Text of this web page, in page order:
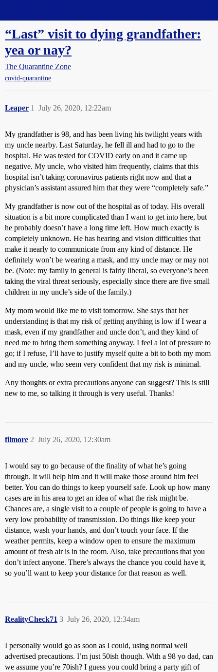
“Last” visit to dying grandfather:
yea or nay?
The Quarantine Zone
covid-quarantine
Leaper July 26, 2020, 12:22am
1
My grandfather is 98, and has been living his twilight years with
my uncle nearby. Last Saturday, he fell ill and had to go to the
hospital. He was tested for COVID early on and it came up
negative. My uncle, who visited him frequently, claims that this
hospital isn’t taking coronavirus patients right now and that a
physician’s assistant assured him that they were “completely safe.”
My grandfather is now out of the hospital as of today. His overall
situation is a bit more complicated than I want to get into here, but
he probably doesn’t have a long time left. How much exactly is
completely unknown. He has hearing and vision difficulties that
make it nearly to communicate from any kind of distance. He
definitely won’t be wearing a mask, and my uncle may or may not
be. (Note: my family in general is fairly liberal, so everyone’s been
taking the viral threat seriously, especially since there are five small
children in my uncle’s side of the family.)
My mom would like me to visit tomorrow. She says that her
understanding is that my risk of getting anything is low if I wear a
mask, even if my grandfather and uncle don’t, and they kind of
need me to bring them something anyway. I feel a lot of pressure to
go; if I refuse, I’ll have to justify myself quite a bit to both my mom
and my uncle, who seem very confident that my risk is minimal.
Any thoughts or extra precautions anyone can suggest? This is still
new to me, so talking it through is very useful. Thanks!
filmore July 26, 2020, 12:30am
2
I would say to go because of the finality of what he’s going
through. It will help him and it will make those around him feel
better. You can do things to keep yourself safe. Look up how many
cases are in his area to get an idea of what the risk might be.
Chances are, a single visit to a couple of people is going to have a
very low probability of transmission. Do things like keep your
distance, wash your hands, and don’t touch your face. If the
weather permits, keep a window open to ensure the maximum
amount of fresh air is in the room. Also, take precautions that you
don’t infect anyone. There’s always the chance you could have it,
so you’ll want to keep your distance for that reason as well.
RealityCheck71 July 26, 2020, 12:34am
3
I personally would go as soon as I could, using normal well
advertised precautions. I’m just 50ish though. With a 98 yo dad, can
we assume you’re 70ish? I guess you could bring a party gift of